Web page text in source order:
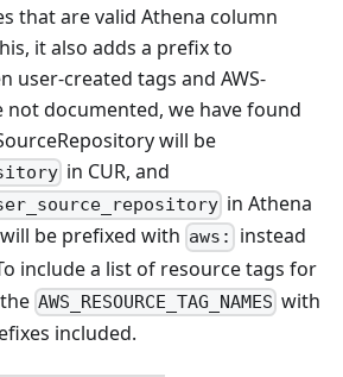
that are valid Athena column
it also adds a prefix to
user-created tags and AWS-
not documented, we have found
will be
in CUR, and
in Athena
be prefixed with aws:
instead
include a list of resource tags for
AWS_RESOURCE_TAG_NAMES with
included.